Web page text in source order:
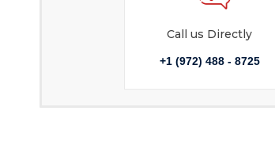
Call us Directly
+1 (972) 488 - 8725